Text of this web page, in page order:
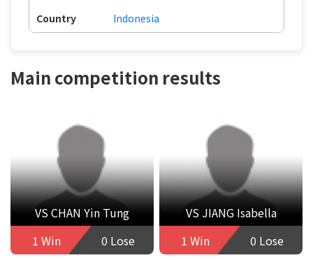
Country Indonesia
Main competition results
VS CHAN Yin Tung
1 Win
0 Lose
VS JIANG Isabella
1 Win
0 Lose